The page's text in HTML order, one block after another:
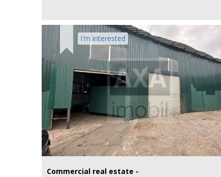
I'm interested
Commercial real estate -